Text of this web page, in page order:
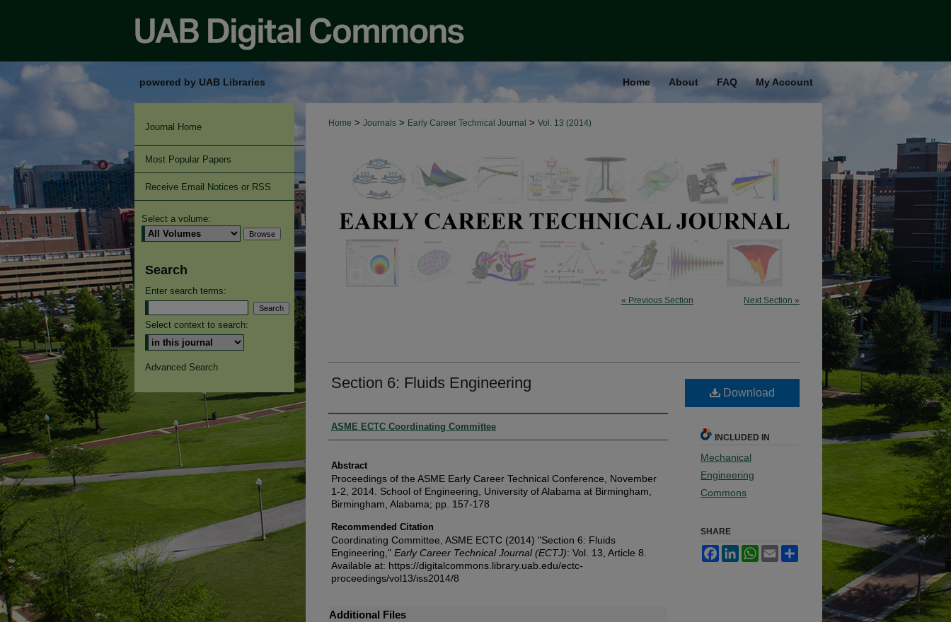
powered by UAB Libraries Home About FAQ My Account
Home > Journals > Early Career Technical Journal > Vol. 13 (2014)
« Previous Section Next Section »
Section 6: Fluids Engineering
Authors
ASME ECTC Coordinating Committee
Abstract
Proceedings of the ASME Early Career Technical Conference, November
1-2, 2014. School of Engineering, University of Alabama at Birmingham,
Birmingham, Alabama; pp. 157-178
Recommended Citation
Coordinating Committee, ASME ECTC (2014) "Section 6: Fluids
Engineering," Early Career Technical Journal (ECTJ): Vol. 13, Article 8.
Available at: https://digitalcommons.library.uab.edu/ectc-
proceedings/vol13/iss2014/8
Additional Files
Download
INCLUDED IN
Mechanical
Engineering
Commons
SHARE
FacebookLinkedInWhatsApp
Email
Journal Home
Most Popular Papers
Receive Email Notices or RSS
Select a volume:
Search
Enter search terms:
Select context to search:
Advanced Search